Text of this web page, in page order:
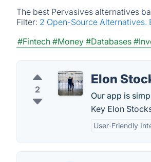
The best Pervasives alternatives
Filter: 2 Open-Source Alternatives.
#Fintech #Money #Databases
2
Elon
Our app is
Key Elon
User-Friendly